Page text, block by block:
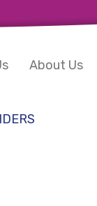
About Us